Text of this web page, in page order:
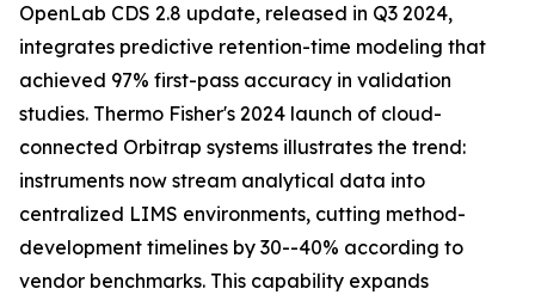
OpenLab CDS 2.8 update, released in Q3 2024,
integrates predictive retention-time modeling that
achieved 97% first-pass accuracy in validation
studies. Thermo Fisher's 2024 launch of cloud-
connected Orbitrap systems illustrates the trend:
instruments now stream analytical data into
centralized LIMS environments, cutting method-
development timelines by 30--40% according to
vendor benchmarks. This capability expands